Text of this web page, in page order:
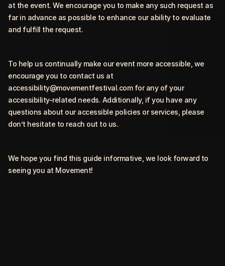
at the event. We encourage you to make any such request as
far in advance as possible to enhance our ability to evaluate
and fulfill the request.
To help us continually make our event more accessible, we
encourage you to contact us at
accessibility@movementfestival.comfor any of your
accessibility-related needs. Additionally, if you have any
questions about our accessible policies or services, please
don’t hesitate to reach out to us.
We hope you find this guide informative, we look forward to
seeing you at Movement!